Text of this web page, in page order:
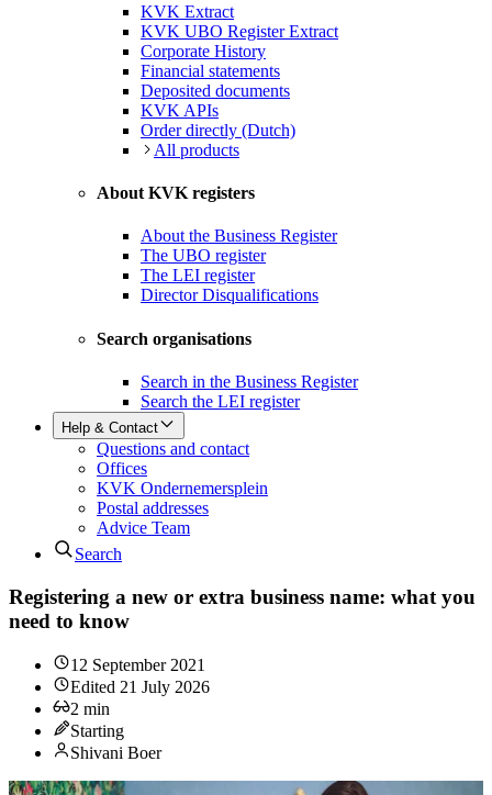
KVK Extract
KVK UBO Register Extract
Corporate History
Financial statements
Deposited documents
KVK APIs
Order directly (Dutch)
All products
About KVK registers
About the Business Register
The UBO register
The LEI register
Director Disqualifications
Search organisations
Search in the Business Register
Search the LEI register
Help & Contact
Questions and contact
Offices
KVK Ondernemersplein
Postal addresses
Advice Team
Search
Registering a new or extra business name: what you
need to know
12 September 2021
Edited 21 July 2026
2 min
Starting
Shivani Boer